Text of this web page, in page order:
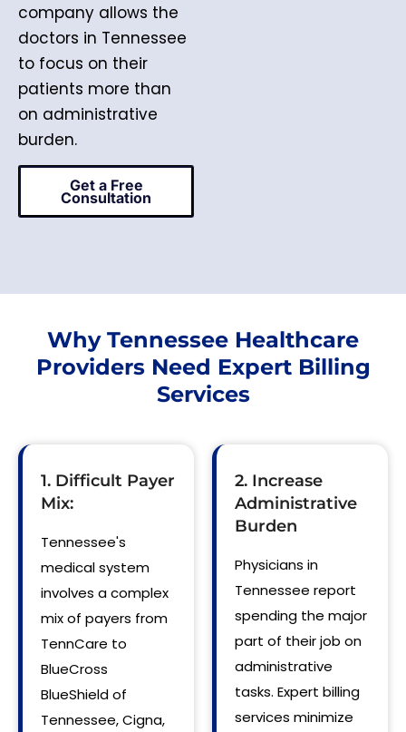
company allows the
doctors in Tennessee
to focus on their
patients more than
on administrative
burden.
Get a Free
Consultation
Why Tennessee Healthcare
Providers Need Expert Billing
Services
1. Difficult Payer
Mix:
Tennessee's
medical system
involves a complex
mix of payers from
TennCare to
BlueCross
BlueShield of
Tennessee, Cigna,
2. Increase
Administrative
Burden
Physicians in
Tennessee report
spending the major
part of their job on
administrative
tasks. Expert billing
services minimize